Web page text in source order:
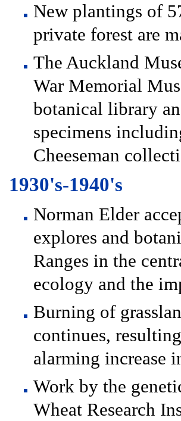
New plantings of
private forest are
The Auckland
War Memorial
botanical library
specimens
Cheeseman
1930's-1940's
Norman Elder
explores and
Ranges in the
ecology and the
Burning of
continues,
alarming increase
Work by the
Wheat Research